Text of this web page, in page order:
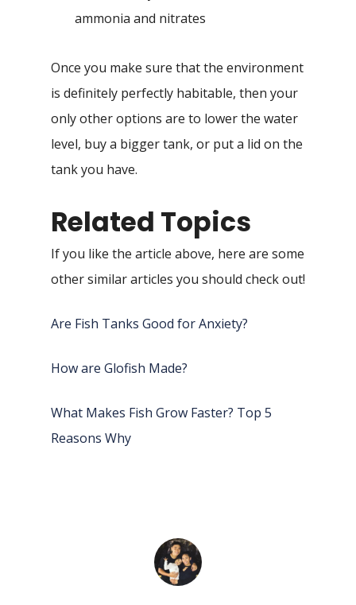
ammonia and nitrates
Once you make sure that the environment
is definitely perfectly habitable, then your
only other options are to lower the water
level, buy a bigger tank, or put a lid on the
tank you have.
Related Topics
If you like the article above, here are some
other similar articles you should check out!
Are Fish Tanks Good for Anxiety?
How are Glofish Made?
What Makes Fish Grow Faster? Top 5
Reasons Why